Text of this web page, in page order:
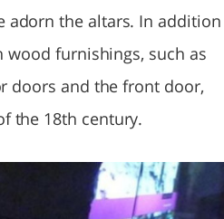
adorn the altars. In addition
furnishings, such as
doors and the front door,
the 18th century.